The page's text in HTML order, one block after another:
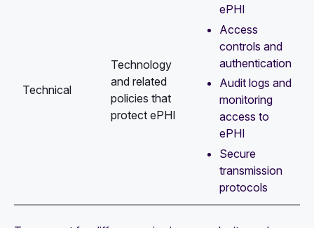
Technical
Technology
and related
policies that
protect ePHI
ePHI
Access
controls and
authentication
Audit logs and
monitoring
access to
ePHI
Secure
transmission
protocols